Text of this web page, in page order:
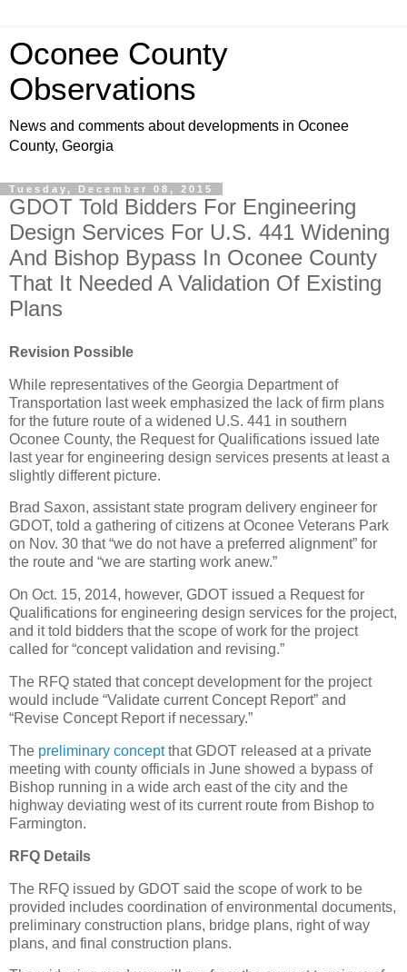
Oconee County
Observations
News and comments about developments in Oconee
County, Georgia
Tuesday, December 08, 2015
GDOT Told Bidders For Engineering
Design Services For U.S. 441 Widening
And Bishop Bypass In Oconee County
That It Needed A Validation Of Existing
Plans
Revision Possible
While representatives of the Georgia Department of
Transportation last week emphasized the lack of firm plans
for the future route of a widened U.S. 441 in southern
Oconee County, the Request for Qualifications issued late
last year for engineering design services presents at least a
slightly different picture.
Brad Saxon, assistant state program delivery engineer for
GDOT, told a gathering of citizens at Oconee Veterans Park
on Nov. 30 that “we do not have a preferred alignment” for
the route and “we are starting work anew.”
On Oct. 15, 2014, however, GDOT issued a Request for
Qualifications for engineering design services for the project,
and it told bidders that the scope of work for the project
called for “concept validation and revising.”
The RFQ stated that concept development for the project
would include “Validate current Concept Report” and
“Revise Concept Report if necessary.”
The preliminary conceptthat GDOT released at a private
meeting with county officials in June showed a bypass of
Bishop running in a wide arch east of the city and the
highway deviating west of its current route from Bishop to
Farmington.
RFQ Details
The RFQ issued by GDOT said the scope of work to be
provided includes coordination of environmental documents,
preliminary construction plans, bridge plans, right of way
plans, and final construction plans.